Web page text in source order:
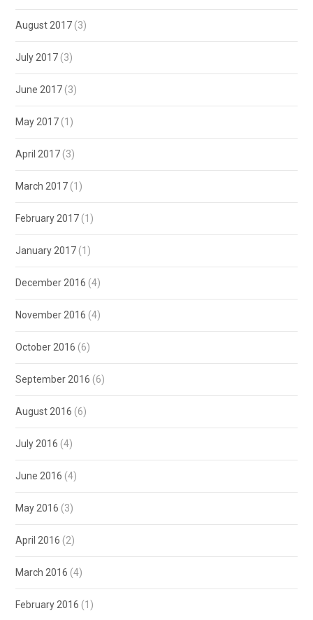
August 2017 (3)
July 2017 (3)
June 2017 (3)
May 2017 (1)
April 2017 (3)
March 2017 (1)
February 2017 (1)
January 2017 (1)
December 2016 (4)
November 2016 (4)
October 2016 (6)
September 2016 (6)
August 2016 (6)
July 2016 (4)
June 2016 (4)
May 2016 (3)
April 2016 (2)
March 2016 (4)
February 2016 (1)